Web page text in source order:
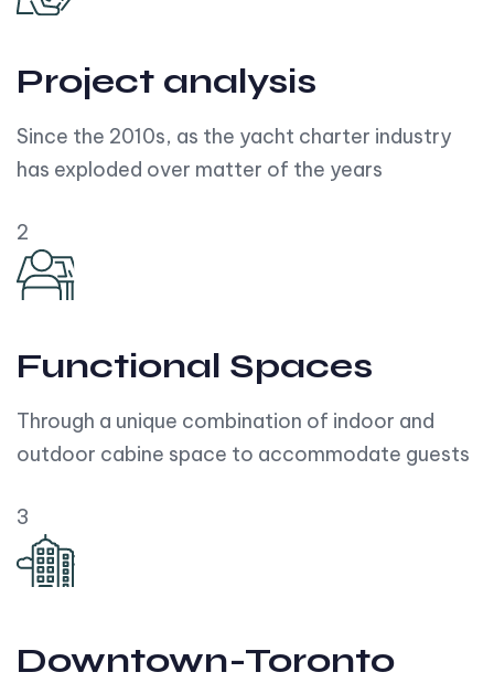
Project analysis
Since the 2010s, as the yacht charter industry
has exploded over matter of the years
2
Functional Spaces
Through a unique combination of indoor and
outdoor cabine space to accommodate guests
3
Downtown-Toronto